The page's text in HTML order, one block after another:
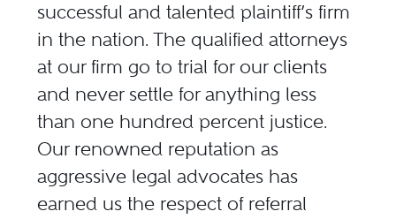
successful and talented plaintiff’s firm
in the nation. The qualified attorneys
at our firm go to trial for our clients
and never settle for anything less
than one hundred percent justice.
Our renowned reputation as
aggressive legal advocates has
earned us the respect of referral